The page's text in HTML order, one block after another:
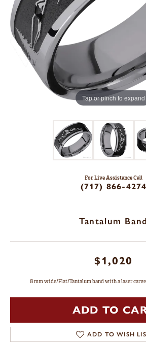
Tap or pinch to expand
For Live Assistance Call
(717) 866-4274
Tantalum Band
$1,020
8 mm wide/Flat/Tantalum band with a laser
ADD TO
ADD TO WISH